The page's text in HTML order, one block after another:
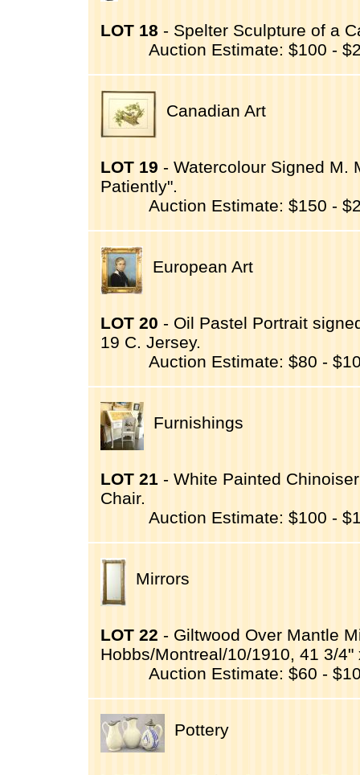
LOT 18 - Spelter Sculpture of a
Auction Estimate: $100 -
Canadian Art
LOT 19 - Watercolour Signed M.
Patiently".
Auction Estimate: $150 -
European Art
LOT 20 - Oil Pastel Portrait
19 C. Jersey.
Auction Estimate: $80 -
Furnishings
LOT 21 - White Painted
Chair.
Auction Estimate: $100 -
Mirrors
LOT 22 - Giltwood Over Mantle
Hobbs/Montreal/10/1910, 41 3/
Auction Estimate: $60 -
Pottery